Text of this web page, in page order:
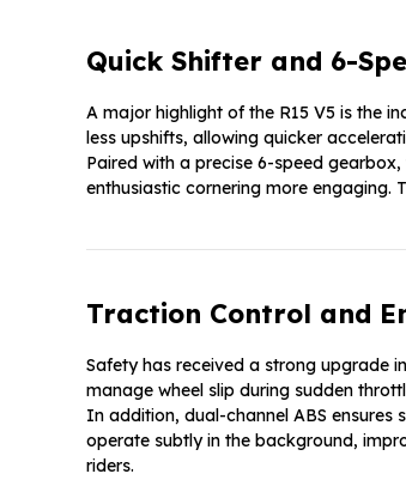
Quick Shifter and 6-
A major highlight of the R15 V5 is the
less upshifts, allowing quicker
Paired with a precise 6-speed
enthusiastic cornering more engaging.
Traction Control and
Safety has received a strong upgrade
manage wheel slip during sudden
In addition, dual-channel ABS
operate subtly in the background,
riders.